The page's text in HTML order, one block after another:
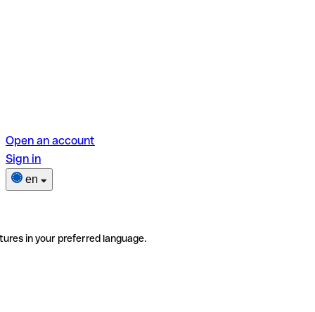
Open an account
Sign in
en
in your preferred language.